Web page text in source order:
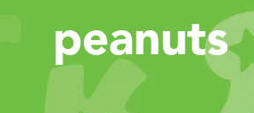
peanuts